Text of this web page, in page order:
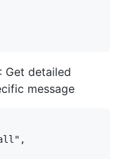
: Get detailed
message